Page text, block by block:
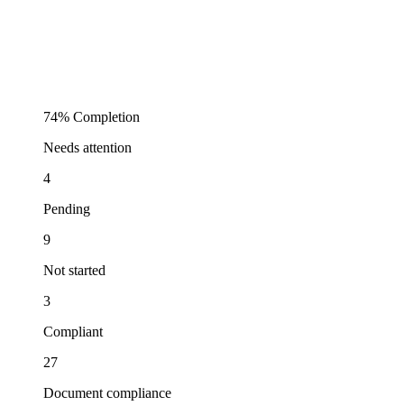
74% Completion
Needs attention
4
Pending
9
Not started
3
Compliant
27
Document compliance